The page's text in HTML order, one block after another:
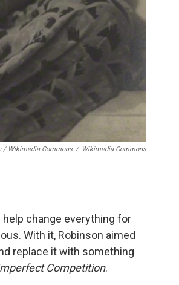
/ Wikimedia Commons / Wikimedia Commons
change everything for
With it, Robinson aimed
replace it with something
Competition.